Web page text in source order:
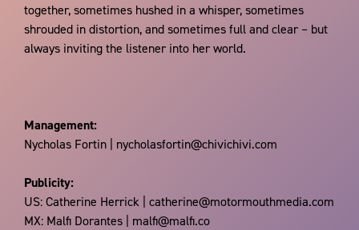
together, sometimes hushed in a whisper, sometimes
shrouded in distortion, and sometimes full and clear – but
always inviting the listener into her world.
Management:
Nycholas Fortin | nycholasfortin@chivichivi.com
Publicity:
US: Catherine Herrick | catherine@motormouthmedia.com
MX: Malfi Dorantes | malfi@malfi.co